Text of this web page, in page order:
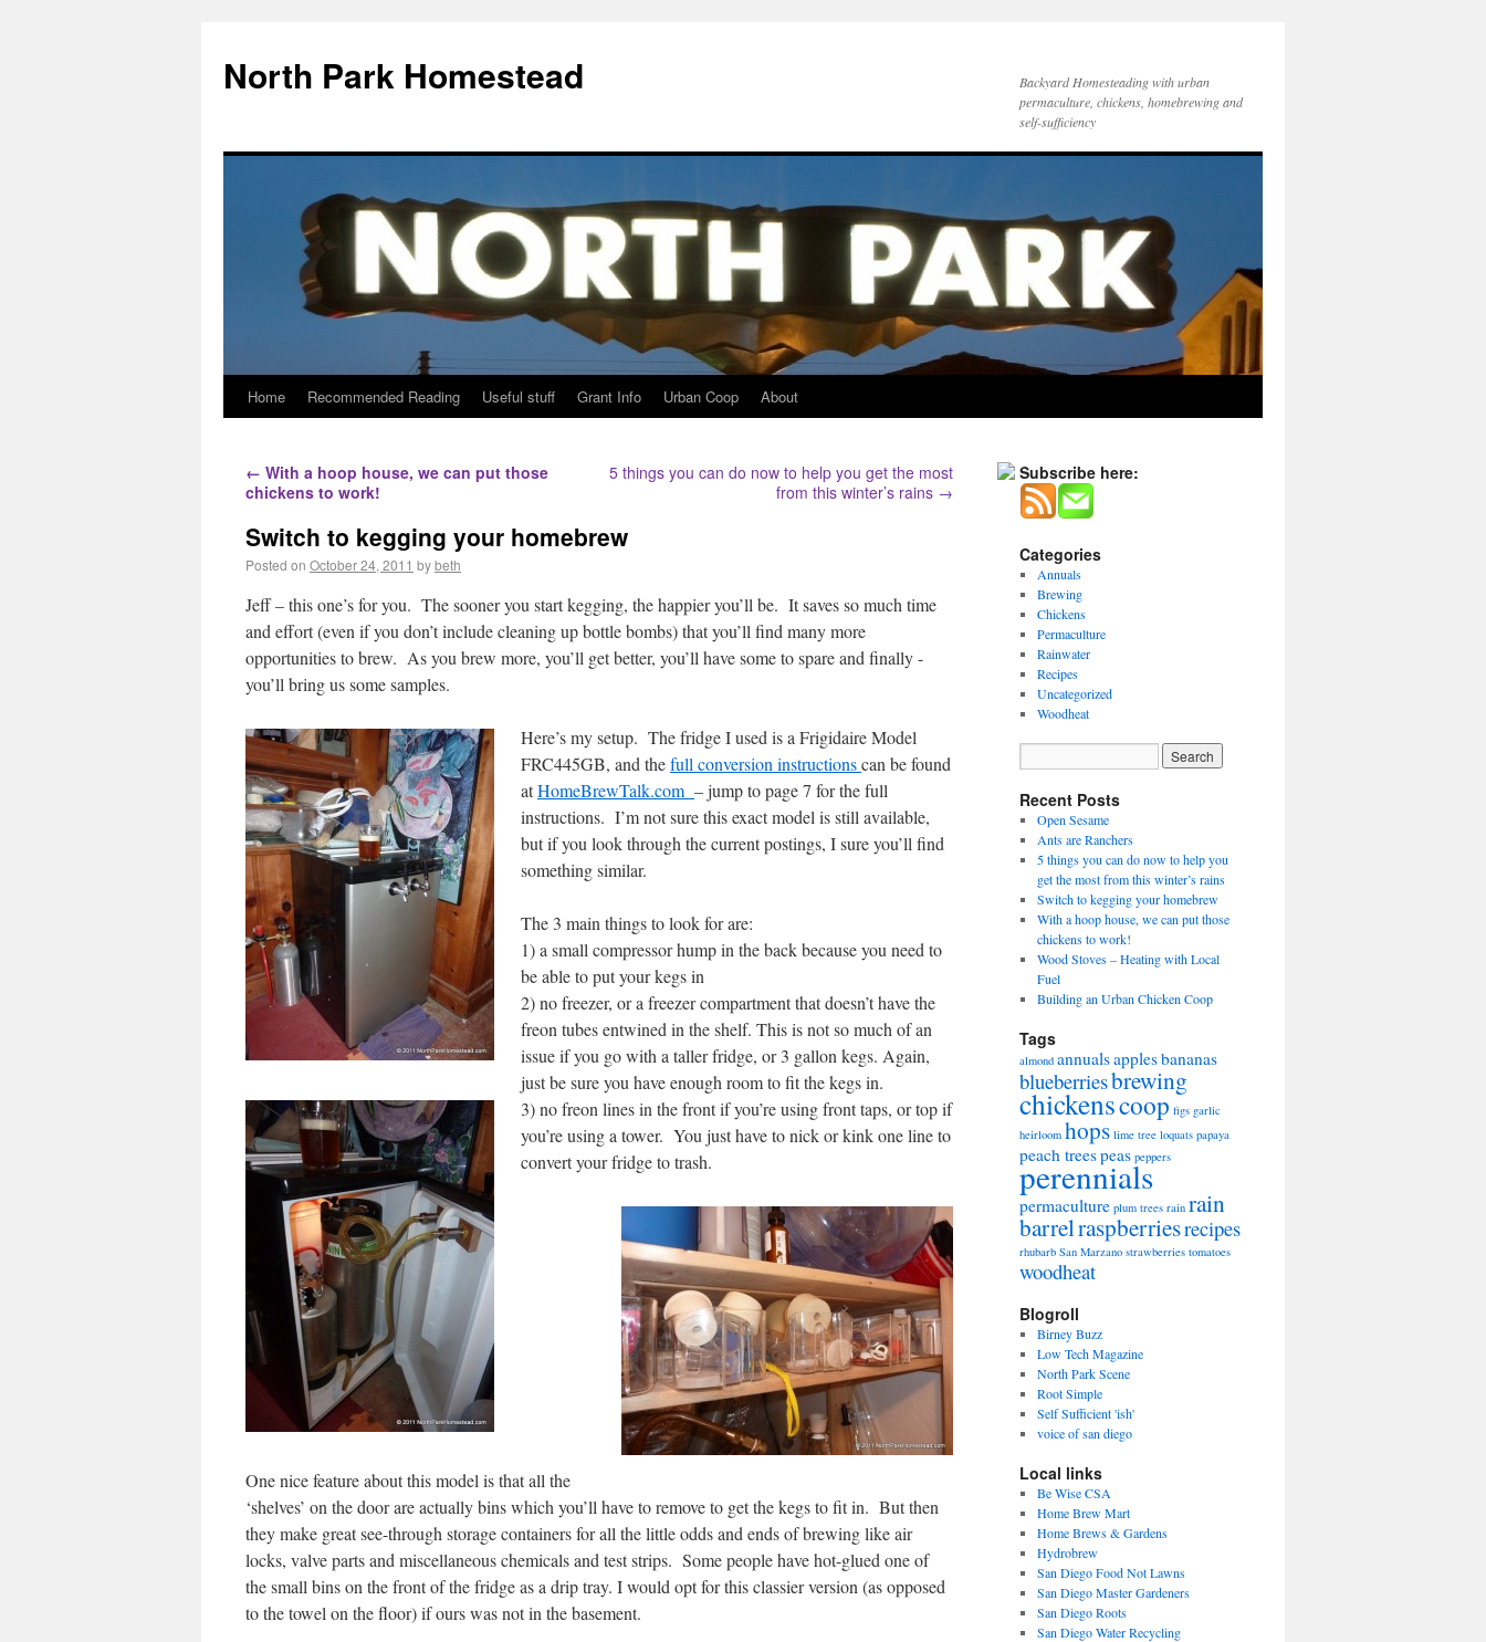
North Park Homestead
Backyard Homesteading with urban
permaculture, chickens, homebrewing and
self-sufficiency
Home Recommended Reading Useful stuff Grant Info Urban Coop About
← With a hoop house, we can put those
chickens to work!
5 things you can do now to help you get the most
from this winter’s rains →
Switch to kegging your homebrew
Posted on October 24, 2011 bybeth
Jeff – this one’s for you. The sooner you start kegging, the happier you’ll be. It saves so much time
and effort (even if you don’t include cleaning up bottle bombs) that you’ll find many more
opportunities to brew. As you brew more, you’ll get better, you’ll have some to spare and finally -
you’ll bring us some samples.
Here’s my setup. The fridge I used is a Frigidaire Model
FRC445GB, and thefull conversion instructionscan be found
atHomeBrewTalk.com – jump to page 7 for the full
instructions. I’m not sure this exact model is still available,
but if you look through the current postings, I sure you’ll find
something similar.
The 3 main things to look for are:
1) a small compressor hump in the back because you need to
be able to put your kegs in
2) no freezer, or a freezer compartment that doesn’t have the
freon tubes entwined in the shelf. This is not so much of an
issue if you go with a taller fridge, or 3 gallon kegs. Again,
just be sure you have enough room to fitthe kegs in.
3) no freon lines in the front if you’re using front taps, or top if
you’re using a tower. You just have to nick or kink one line to
convert your fridge to trash.
One nice feature about this model is that all the
‘shelves’ on the door are actually bins which you’ll have to remove to get the kegs to fit in. But then
they make great see-through storage containers for all the little odds and ends of brewing like air
locks, valve parts and miscellaneous chemicals and test strips. Some people have hot-glued one of
the small bins on the front of the fridge as a drip tray. I would opt for this classier version (as opposed
to the towel on the floor) if ours was not in the basement.
Subscribe here:
Categories
Annuals
Brewing
Chickens
Permaculture
Rainwater
Recipes
Uncategorized
Woodheat
Recent Posts
Open Sesame
Ants are Ranchers
5 things you can do now to help you
get the most from this winter’s rains
Switch to kegging your homebrew
With a hoop house, we can put those
chickens to work!
Wood Stoves – Heating with Local
Fuel
Building an Urban Chicken Coop
Tags
almond annualsapplesbananas
blueberriesbrewing
chickenscoop figs garlic
heirloom hops lime tree loquats papaya
peach treespeas peppers
perennials
permaculture plum trees rain rain
barrelraspberriesrecipes
rhubarb San Marzano strawberries tomatoes
woodheat
Blogroll
Birney Buzz
Low Tech Magazine
North Park Scene
Root Simple
Self Sufficient 'ish'
voice of san diego
Local links
Be Wise CSA
Home Brew Mart
Home Brews & Gardens
Hydrobrew
San Diego Food Not Lawns
San Diego Master Gardeners
San Diego Roots
San Diego Water Recycling